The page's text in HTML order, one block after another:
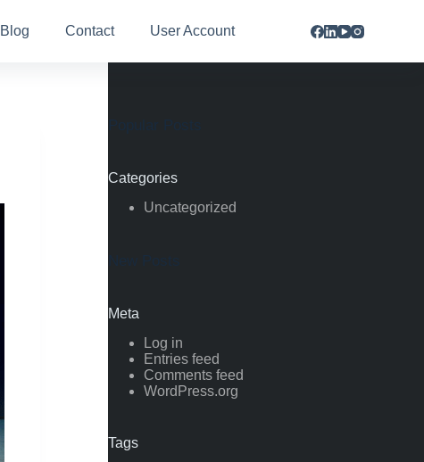
Blog Contact User Account
Categories
Uncategorized
Meta
Log in
Entries feed
Comments feed
WordPress.org
Tags